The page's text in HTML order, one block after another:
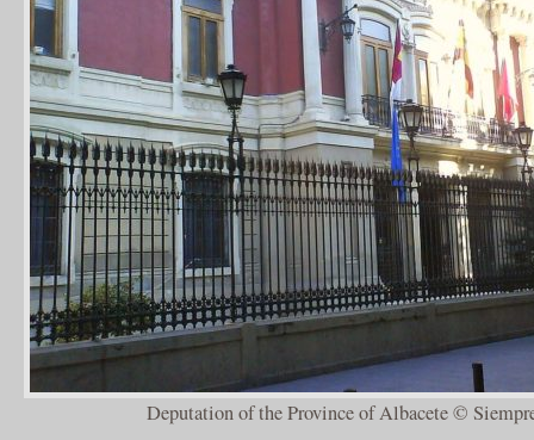
Deputation of the Province of Albacete ©